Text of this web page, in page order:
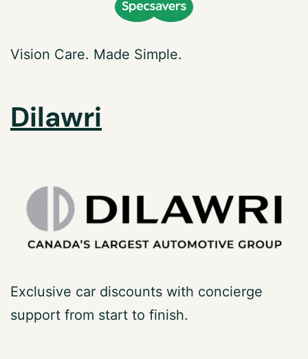
Vision Care. Made Simple.
Dilawri
Exclusive car discounts with concierge
support from start to finish.